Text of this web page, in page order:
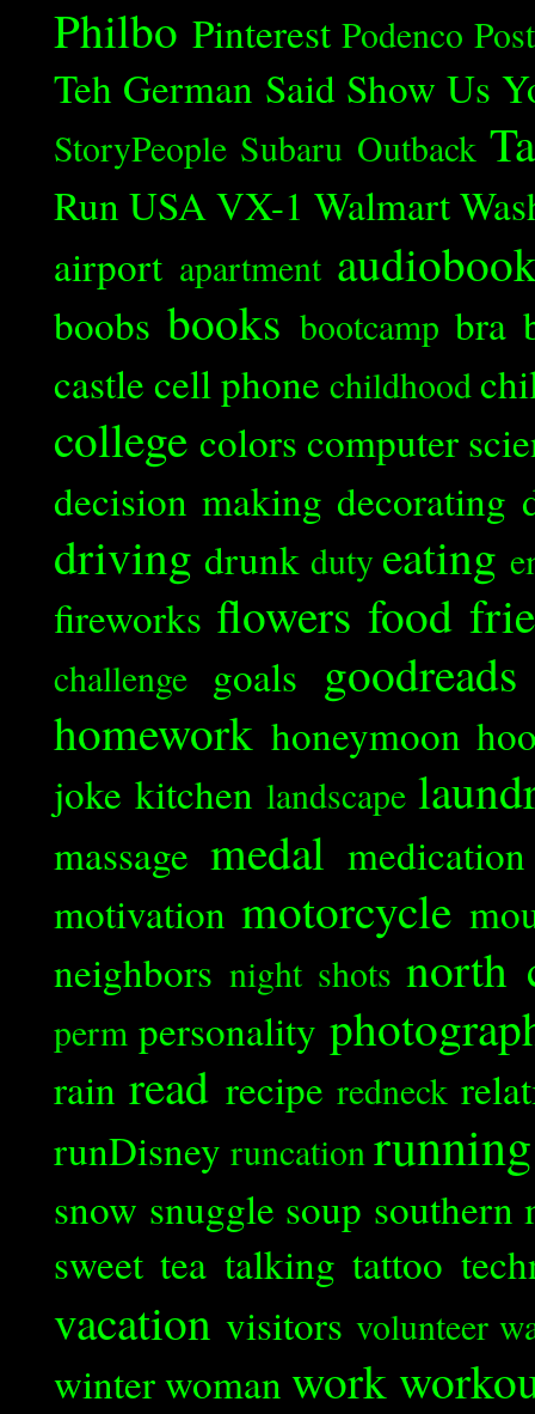
Philbo Pinterest Podenco
Teh German Said Show Us
StoryPeople Subaru Outback
Run USAVX-1 Walmart
airport apartment
boobs books bootcamp bra
castle cell phone childhood
college colors computer
decision making decorating
driving drunk duty eating
fireworks flowers food
challenge goals goodreads
homework honeymoon
joke kitchen landscape
massage medal medication
motivation motorcycle
neighbors night shots north
perm personality
rain read recipe redneck
runDisney runcationrunning
snow snuggle soup southern
sweet tea talking tattoo
vacation visitors volunteer
winterwoman work